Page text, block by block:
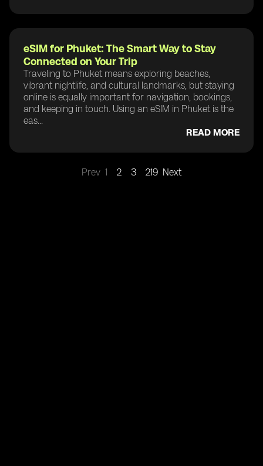
eSIM for Phuket: The Smart Way to Stay
Connected on Your Trip
Traveling to Phuket means exploring beaches,
vibrant nightlife, and cultural landmarks, but staying
online is equally important for navigation, bookings,
and keeping in touch. Using an eSIM in Phuket is the
eas...
READ MORE
Prev 1 2 3 219 Next